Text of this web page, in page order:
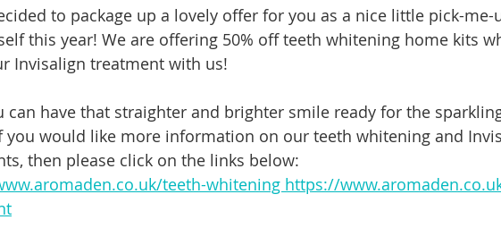
to package up a lovely offer for you as a nice little pick-me-
this year! We are offering 50% off teeth whitening home kits
Invisalign treatment with us!
can have that straighter and brighter smile ready for the
you would like more information on our teeth whitening and
then please click on the links below:
teeth-whitening https://